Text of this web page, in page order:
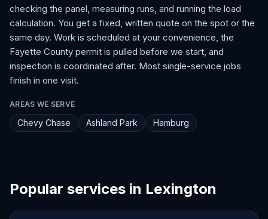
checking the panel, measuring runs, and running the load
calculation. You get a fixed, written quote on the spot or the
same day. Work is scheduled at your convenience, the
Fayette County permit is pulled before we start, and
inspection is coordinated after. Most single-service jobs
finish in one visit.
AREAS WE SERVE
Chevy Chase Ashland Park Hamburg
Popular services in Lexington